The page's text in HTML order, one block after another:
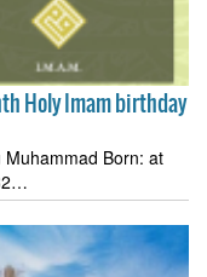
Holy Imam birthday
Muhammad Born: at